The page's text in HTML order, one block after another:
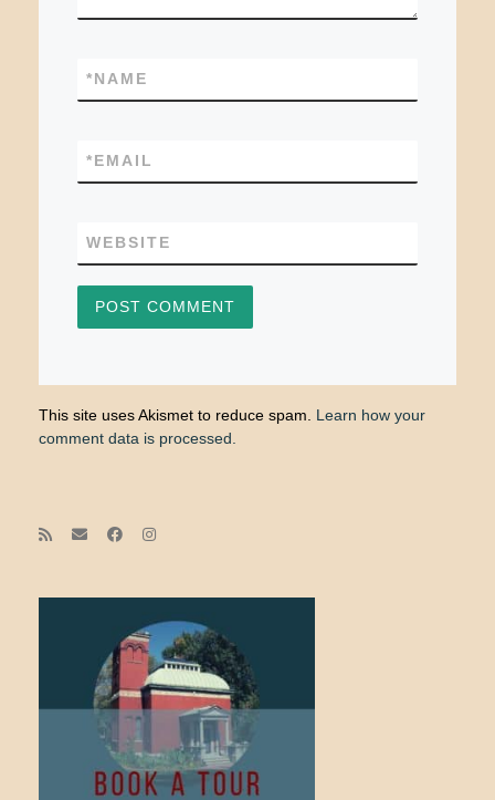
NAME
*
EMAIL
*
WEBSITE
This site uses Akismet to reduce spam. Learn how your
comment data is processed.